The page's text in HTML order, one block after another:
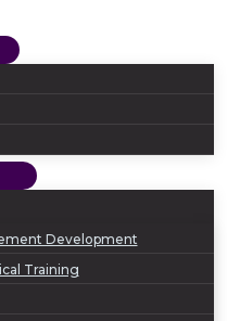
Development
Training